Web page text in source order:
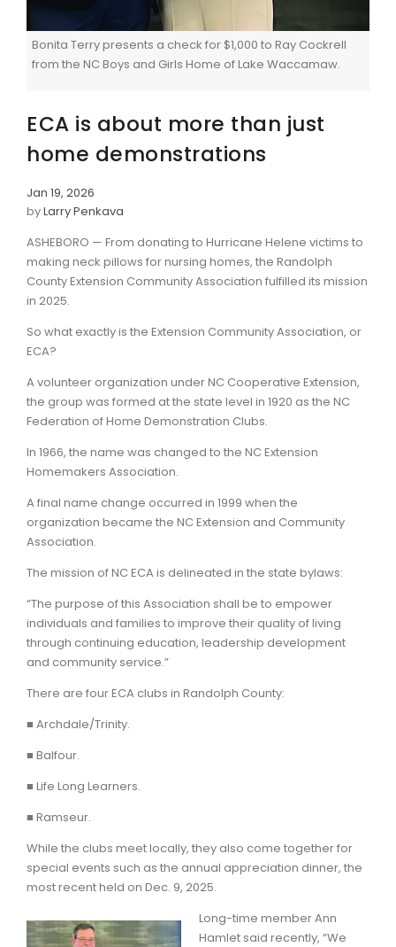
Bonita Terry presents a check for $1,000 to Ray Cockrell
from the NC Boys and Girls Home of Lake Waccamaw.
ECA is about more than just
home demonstrations
Jan 19, 2026
byLarry Penkava
ASHEBORO — From donating to Hurricane Helene victims to
making neck pillows for nursing homes, the Randolph
County Extension Community Association fulfilled its mission
in 2025.
So what exactly is the Extension Community Association, or
ECA?
A volunteer organization under NC Cooperative Extension,
the group was formed at the state level in 1920 as the NC
Federation of Home Demonstration Clubs.
In 1966, the name was changed to the NC Extension
Homemakers Association.
A final name change occurred in 1999 when the
organization became the NC Extension and Community
Association.
The mission of NC ECA is delineated in the state bylaws:
“The purpose of this Association shall be to empower
individuals and families to improve their quality of living
through continuing education, leadership development
and community service.”
There are four ECA clubs in Randolph County:
■ Archdale/Trinity.
■ Balfour.
■ Life Long Learners.
■ Ramseur.
While the clubs meet locally, they also come together for
special events such as the annual appreciation dinner, the
most recent held on Dec. 9, 2025.
Long-time member Ann
Hamlet said recently, “We